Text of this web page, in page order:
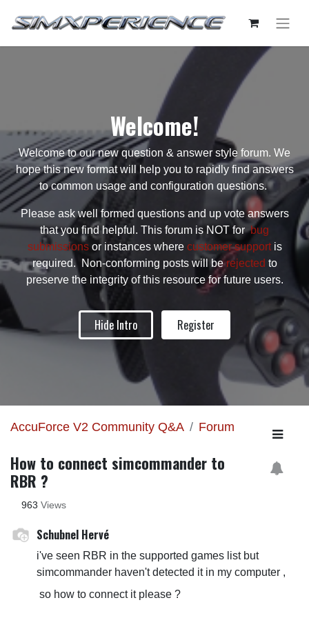
Welcome!
Welcome to our new question & answer style forum. We
hope this new format will help you to rapidly find answers
to common usage and configuration questions.
Please ask well formed questions and up vote answers
that you find helpful. This forum is NOT forbug
submissionsor instances where customer supportis
required. Non-conforming posts will berejected to
preserve the integrity of this resource for future users.
Hide Intro Register
AccuForce V2 Community Q&A Forum
How to connect simcommander to
RBR ?
963 Views
Schubnel Hervé
i've seen RBR in the supported games list but
simcommander haven't detected it in my computer ,
so how to connect it please ?